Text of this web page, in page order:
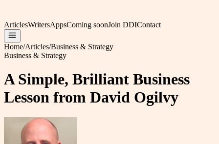
ArticlesWritersAppsComing soonJoin DDIContact
Home/Articles/Business & Strategy
Business & Strategy
A Simple, Brilliant Business
Lesson from David Ogilvy